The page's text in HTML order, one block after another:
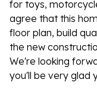
for toys,
agree that this
floor plan, build
the new
We're looking
you'll be very glad